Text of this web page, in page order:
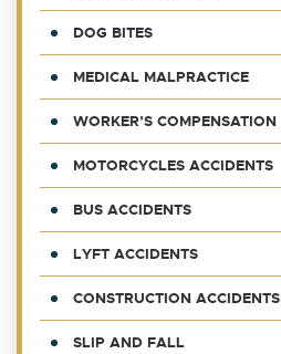
DOG BITES
MEDICAL MALPRACTICE
WORKER’S COMPENSATION
MOTORCYCLES ACCIDENTS
BUS ACCIDENTS
LYFT ACCIDENTS
CONSTRUCTION ACCIDENTS
SLIP AND FALL